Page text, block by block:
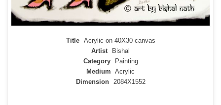
Title
Acrylic on 40X30 canvas
Artist
Bishal
Category
Painting
Medium Acrylic
Dimension
2084X1552